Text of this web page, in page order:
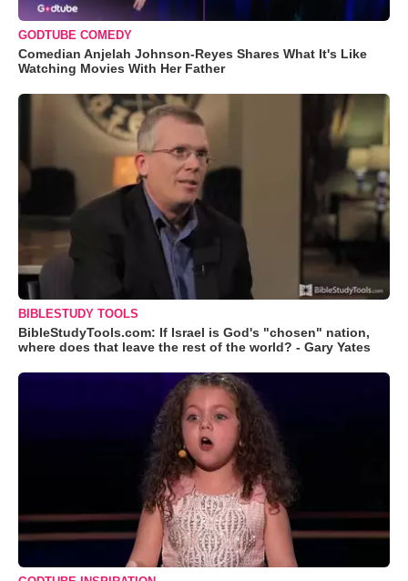
GODTUBE COMEDY
Comedian Anjelah Johnson-Reyes Shares What It's Like
Watching Movies With Her Father
BIBLESTUDY TOOLS
BibleStudyTools.com: If Israel is God's "chosen" nation,
where does that leave the rest of the world? - Gary Yates